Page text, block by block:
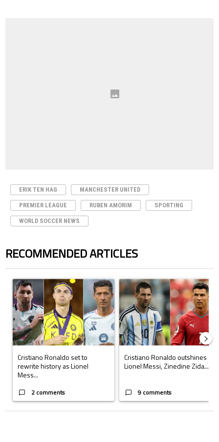
ERIK TEN HAG MANCHESTER UNITED
PREMIER LEAGUE RUBEN AMORIM SPORTING
WORLD SOCCER NEWS
RECOMMENDED ARTICLES
A trending article titled "Cristiano Ronaldo set to rewrite history as
Cristiano Ronaldo set to
rewrite history as Lionel
Mess...
2 comments
A trending article titled
Cristiano Ronaldo outshines
Lionel Messi, Zinedine Zida...
9 comments